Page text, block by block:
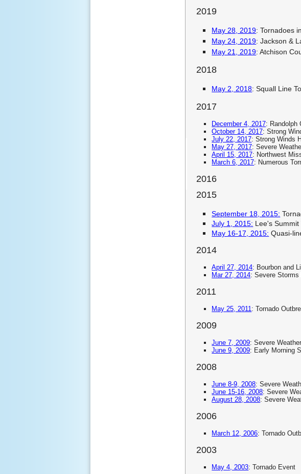
2019
May 28, 2019: Tornadoes
May 24, 2019: Jackson &
May 21, 2019: Atchison
2018
May 2, 2018: Squall Line
2017
December 4, 2017: Randolph
October 14, 2017: Strong
July 22, 2017: Strong Winds
May 27, 2017: Severe
April 15, 2017: Northwest
March 6, 2017: Numerous
2016
2015
September 18, 2015:
July 1, 2015: Lee's Summit
May 16-17, 2015: Quasi-
2014
April 27, 2014: Bourbon and
Mar 27, 2014: Severe Storms
2011
May 25, 2011 : Tornado
2009
June 7, 2009: Severe
June 9, 2009: Early Morning
2008
June 8-9, 2008: Severe
June 15-16, 2008: Severe
August 28, 2008: Severe
2006
March 12, 2006: Tornado
2003
May 4, 2003: Tornado Event